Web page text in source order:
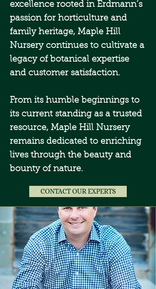
excellence rooted in Erdmann’s
passion for horticulture and
family heritage, Maple Hill
Nursery continues to cultivate a
legacy of botanical expertise
and customer satisfaction.
From its humble beginnings to
its current standing as a trusted
resource, Maple Hill Nursery
remains dedicated to enriching
lives through the beauty and
bounty of nature.
CONTACT OUR EXPERTS